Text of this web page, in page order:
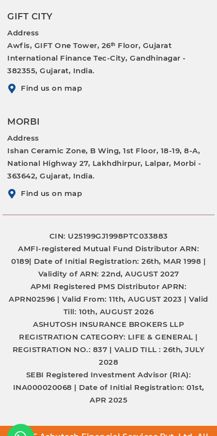
GIFT CITY
Address
Awfis, GIFT One Tower, 26ᵗʰ Floor, Gujarat
International Finance Tec-City, Gandhinagar -
382355, Gujarat, India.
Find us on map
MORBI
Address
Ishan Ceramic Zone, B Wing, 1st Floor, 18-19, 8-A,
National Highway 27, Lakhdhirpur, Lalpar, Morbi -
363642, Gujarat, India.
Find us on map
CIN: U25199GJ1998PTC033883
AMFI-registered Mutual Fund Distributor ARN:
0189| Date of Initial Registration: 26th, MAR 1998 |
Validity of ARN: 22nd, AUGUST 2027
APMI Registered PMS Distributor APRN:
APRN02596 |Valid From: 11th, AUGUST 2023 |Valid
Till: 10th, AUGUST 2026
ASHUTOSH INSURANCE BROKERS LLP
REGISTRATION CATEGORY: LIFE & GENERAL |
REGISTRATION NO.: 837 | VALID TILL :26th, JULY
2028
SEBI Registered Investment Advisor (RIA):
INA000020068 | Date of Initial Registration: 01st,
APR 2025